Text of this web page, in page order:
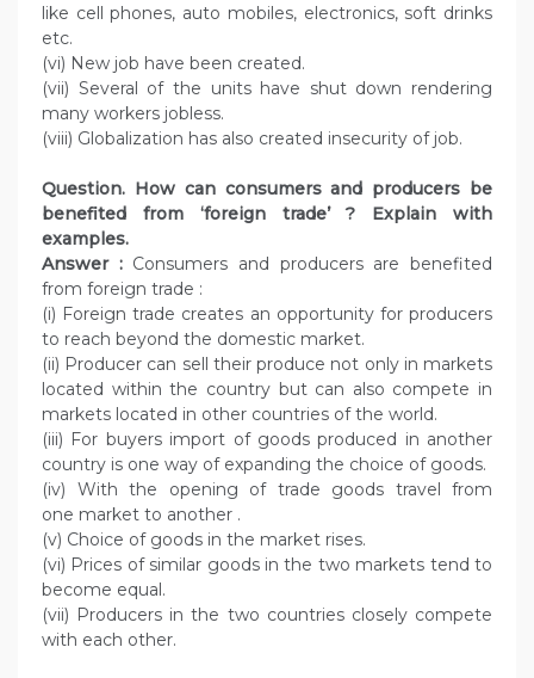
like cell phones, auto mobiles, electronics, soft drinks
etc.
(vi) New job have been created.
(vii) Several of the units have shut down rendering
many workers jobless.
(viii) Globalization has also created insecurity of job.
Question. How can consumers and producers be
benefited from ‘foreign trade’ ? Explain with
examples.
Answer :Consumers and producers are benefited
from foreign trade :
(i) Foreign trade creates an opportunity for producers
to reach beyond the domestic market.
(ii) Producer can sell their produce not only in markets
located within the country but can also compete in
markets located in other countries of the world.
(iii) For buyers import of goods produced in another
country is one way of expanding the choice of goods.
(iv) With the opening of trade goods travel from
one market to another .
(v) Choice of goods in the market rises.
(vi) Prices of similar goods in the two markets tend to
become equal.
(vii) Producers in the two countries closely compete
with each other.